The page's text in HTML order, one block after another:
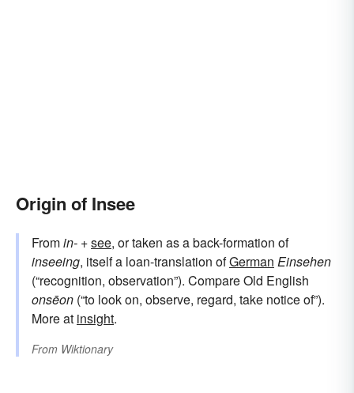
Origin of Insee
Fromin- +‎see, or taken as a back-formation of
inseeing, itself a loan-translation ofGerman Einsehen
(“recognition, observation”). Compare Old English
onsēon (“to look on, observe, regard, take notice of”).
More at insight.
From Wiktionary